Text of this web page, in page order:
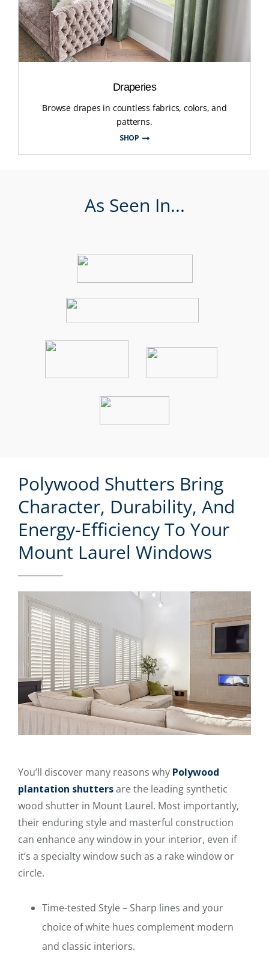
Draperies
Browse drapes in countless fabrics, colors, and
patterns.
SHOP
As Seen In...
Polywood Shutters Bring
Character, Durability, And
Energy-Efficiency To Your
Mount Laurel Windows
You’ll discover many reasons why Polywood
plantation shuttersare the leading synthetic
wood shutter in Mount Laurel. Most importantly,
their enduring style and masterful construction
can enhance any window in your interior, even if
it’s a specialty window such as a rake window or
circle.
Time-tested Style – Sharp lines and your
choice of white hues complement modern
and classic interiors.